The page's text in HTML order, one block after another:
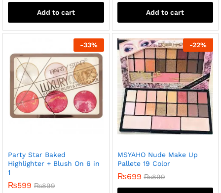
Add to cart Add to cart
-33%
Party Star Baked
Highlighter + Blush On 6 in
1
₨599 ₨899
-22%
MSYAHO Nude Make Up
Pallete 19 Color
₨699 ₨899